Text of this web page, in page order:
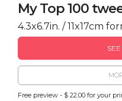
My Top 100
4.3x6.7in. / 11x17cm
Free preview - $ 22.00 for your